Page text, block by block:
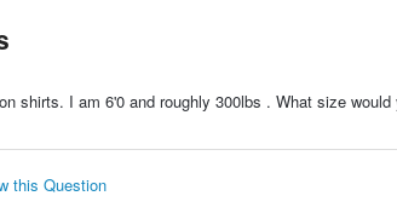
shirts. I am 6'0 and roughly 300lbs . What size
this Question